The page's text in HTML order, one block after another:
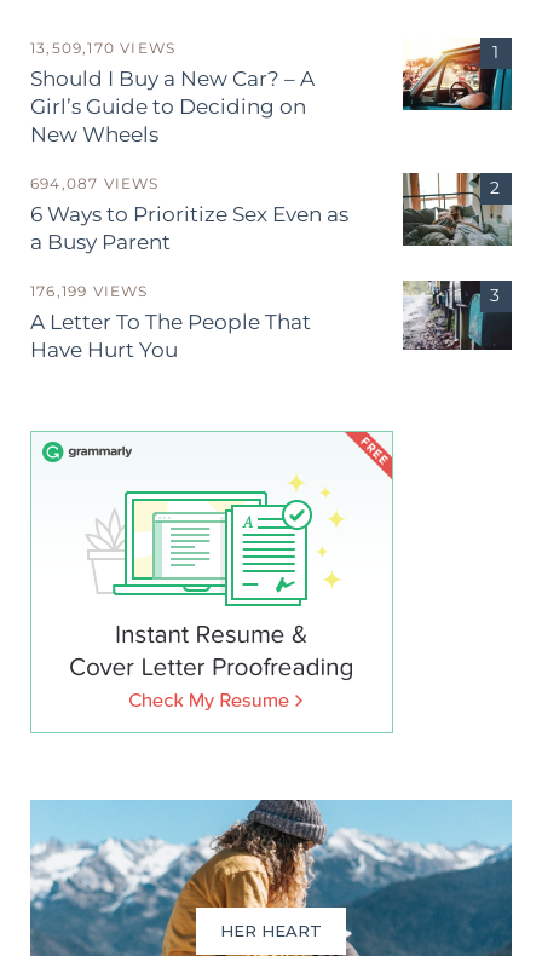
13,509,170 VIEWS
Should I Buy a New Car? – A
Girl’s Guide to Deciding on
New Wheels
694,087 VIEWS
6 Ways to Prioritize Sex Even as
a Busy Parent
176,199 VIEWS
A Letter To The People That
Have Hurt You
HER HEART